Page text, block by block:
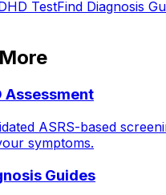
TestFind Diagnosis
Assessment
ASRS-based
symptoms.
Guides